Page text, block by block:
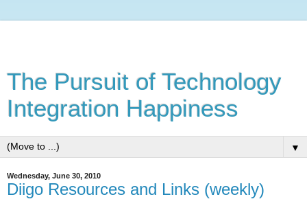
The Pursuit of Technology
Integration Happiness
▼
Wednesday, June 30, 2010
Diigo Resources and Links (weekly)